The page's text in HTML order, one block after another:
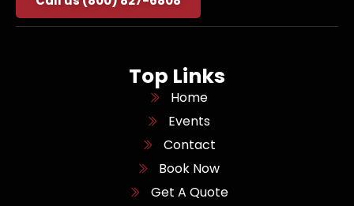
Top Links
Home
Events
Contact
Book Now
Get A Quote